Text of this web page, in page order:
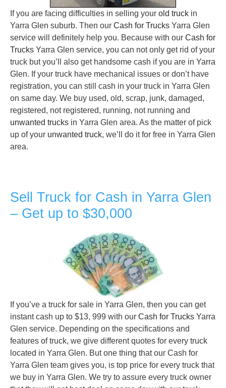
If you are facing difficulties in selling your old truck in
Yarra Glen suburb. Then our Cash for Trucks Yarra Glen
service will definitely help you. Because with our Cash for
Trucks Yarra Glen service, you can not only get rid of your
truck but you’ll also get handsome cash if you are in Yarra
Glen. If your truck have mechanical issues or don’t have
registration, you can still cash in your truck in Yarra Glen
on same day. We buy used, old, scrap, junk, damaged,
registered, not registered, running, not running and
unwanted trucks in Yarra Glen area. As the matter of pick
up of your unwanted truck, we’ll do it for free in Yarra Glen
area.
Sell Truck for Cash in Yarra Glen
– Get up to $30,000
If you’ve a truck for sale in Yarra Glen, then you can get
instant cash up to $13, 999 with our Cash for Trucks Yarra
Glen service. Depending on the specifications and
features of truck, we give different quotes for every truck
located in Yarra Glen. But one thing that our Cash for
Yarra Glen team gives you, is top price for every truck that
we buy in Yarra Glen. We try to assure every truck owner